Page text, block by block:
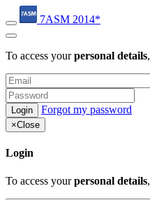
7ASM 2014*
To access yourpersonal details,
Forgot my password
×Close
Login
To access yourpersonal details,